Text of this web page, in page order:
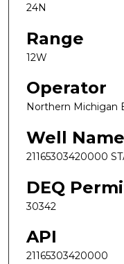
24N
Range
12W
Operator
Northern Michigan
Well Name
21165303420000
DEQ
30342
API
21165303420000